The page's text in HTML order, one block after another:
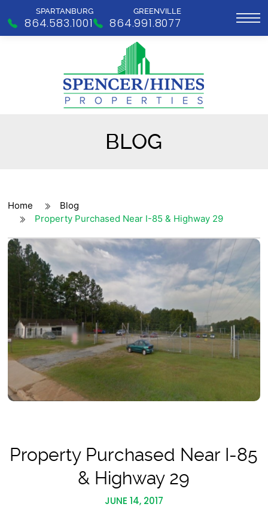
SPARTANBURG
864.583.1001
GREENVILLE
864.991.8077
BLOG
Home
Blog
Property Purchased Near I-85 & Highway 29
Property Purchased Near I-85
& Highway 29
JUNE 14, 2017